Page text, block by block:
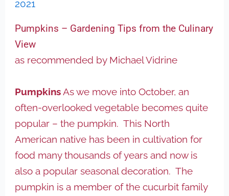
2021
Pumpkins – Gardening Tips from the Culinary
View
as recommended by Michael Vidrine
PumpkinsAs we move into October, an
often-overlooked vegetable becomes quite
popular – the pumpkin. This North
American native has been in cultivation for
food many thousands of years and now is
also a popular seasonal decoration. The
pumpkin is a member of the cucurbit family